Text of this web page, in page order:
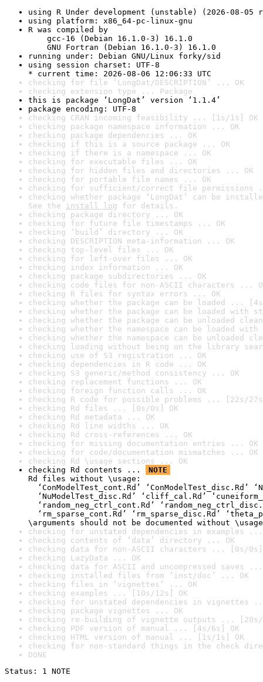
using R Under development (unstable) (2026-08-05
using platform: x86_64-pc-linux-gnu
R was compiled by
gcc-16 (Debian 16.1.0-3) 16.1.0
GNU Fortran (Debian 16.1.0-3) 16.1.0
running under: Debian GNU/Linux forky/sid
using session charset: UTF-8
* current time: 2026-08-06 12:06:33 UTC
checking for file ‘LongDat/DESCRIPTION’ ... OK
checking extension type ... Package
this is package ‘LongDat’ version ‘1.1.4’
package encoding: UTF-8
checking CRAN incoming feasibility ... [1s/1s] OK
checking package namespace information ... OK
checking package dependencies ... OK
checking if this is a source package ... OK
checking if there is a namespace ... OK
checking for executable files ... OK
checking for hidden files and directories ... OK
checking for portable file names ... OK
checking for sufficient/correct file permissions
checking whether package ‘LongDat’ can be
See the install log for details.
checking package directory ... OK
checking for future file timestamps ... OK
checking ‘build’ directory ... OK
checking DESCRIPTION meta-information ... OK
checking top-level files ... OK
checking for left-over files ... OK
checking index information ... OK
checking package subdirectories ... OK
checking code files for non-ASCII characters ...
checking R files for syntax errors ... OK
checking whether the package can be loaded ...
checking whether the package can be loaded with
checking whether the package can be unloaded
checking whether the namespace can be loaded
checking whether the namespace can be unloaded
checking loading without being on the library
checking use of S3 registration ... OK
checking dependencies in R code ... OK
checking S3 generic/method consistency ... OK
checking replacement functions ... OK
checking foreign function calls ... OK
checking R code for possible problems ... [22s/
checking Rd files ... [0s/0s] OK
checking Rd metadata ... OK
checking Rd line widths ... OK
checking Rd cross-references ... OK
checking for missing documentation entries ... OK
checking for code/documentation mismatches ... OK
checking Rd \usage sections ... OK
checking Rd contents ...
NOTE
Rd files without \usage:
‘ConModelTest_cont.Rd’ ‘ConModelTest_disc.Rd’
‘NuModelTest_disc.Rd’ ‘cliff_cal.Rd’
‘random_neg_ctrl_cont.Rd’
‘rm_sparse_cont.Rd’ ‘rm_sparse_disc.Rd’
\arguments should not be documented without
checking for unstated dependencies in examples ...
checking contents of ‘data’ directory ... OK
checking data for non-ASCII characters ... [0s/0s]
checking LazyData ... OK
checking data for ASCII and uncompressed saves ...
checking installed files from ‘inst/doc’ ... OK
checking files in ‘vignettes’ ... OK
checking examples ... [10s/12s] OK
checking for unstated dependencies in vignettes
checking package vignettes ... OK
checking re-building of vignette outputs ... [20s/
checking PDF version of manual ... [4s/6s] OK
checking HTML version of manual ... [1s/1s] OK
checking for non-standard things in the check
DONE
Status: 1 NOTE